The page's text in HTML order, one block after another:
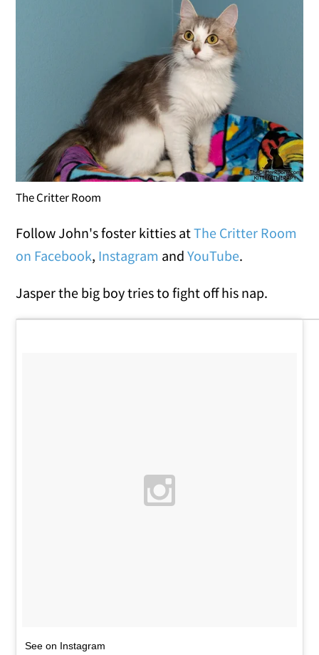
The Critter Room
Follow John's foster kitties atThe Critter Room
on Facebook, Instagram andYouTube.
Jasper the big boy tries to fight off his nap.
See on Instagram